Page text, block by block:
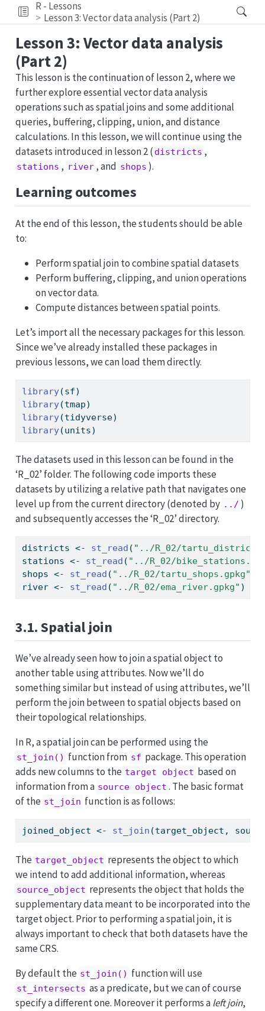
R - Lessons
Lesson 3: Vector data analysis (Part 2)
Lesson 3: Vector data analysis
(Part 2)
This lesson is the continuation of lesson 2, where we
further explore essential vector data analysis
operations such as spatial joins and some additional
queries, buffering, clipping, union, and distance
calculations. In this lesson, we will continue using the
datasets introduced in lesson 2 ( districts ,
stations , river , and shops ).
Learning outcomes
At the end of this lesson, the students should be able
to:
Perform spatial join to combine spatial datasets
Perform buffering, clipping, and union operations
on vector data.
Compute distances between spatial points.
Let’s import all the necessary packages for this lesson.
Since we’ve already installed these packages in
previous lessons, we can load them directly.
library(sf)
library(tmap)
library(tidyverse)
library(units)
The datasets used in this lesson can be found in the
‘R_02’ folder. The following code imports these
datasets by utilizing a relative path that navigates one
level up from the current directory (denoted by ../ )
and subsequently accesses the ‘R_02’ directory.
districts <- st_read ( "../R_02/
stations <- st_read ( "../R_02/
shops <- st_read ( "../R_02/tartu_shops.gpkg"
river <- st_read ( "../R_02/ema_river.gpkg" )
3.1. Spatial join
We’ve already seen how to join a spatial object to
another table using attributes. Now we’ll do
something similar but instead of using attributes, we’ll
perform the join between to spatial objects based on
their topological relationships.
In R, a spatial join can be performed using the
st_join() function from sf package. This operation
adds new columns to the target object based on
information from a source object . The basic format
of the st_join function is as follows:
joined_object <- st_join (target_object,
The target_object represents the object to which
we intend to add additional information, whereas
source_object represents the object that holds the
supplementary data meant to be incorporated into the
target object. Prior to performing a spatial join, it is
always important to check that both datasets have the
same CRS.
By default the st_join() function will use
st_intersects as a predicate, but we can of course
specify a different one. Moreover it performs aleft join,